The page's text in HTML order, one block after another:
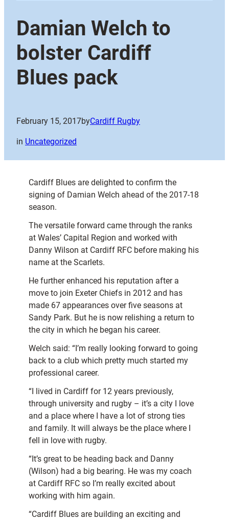
Damian Welch to
bolster Cardiff
Blues pack
February 15, 2017byCardiff Rugby
in Uncategorized
Cardiff Blues are delighted to confirm the
signing of Damian Welch ahead of the 2017-18
season.
The versatile forward came through the ranks
at Wales’ Capital Region and worked with
Danny Wilson at Cardiff RFC before making his
name at the Scarlets.
He further enhanced his reputation after a
move to join Exeter Chiefs in 2012 and has
made 67 appearances over five seasons at
Sandy Park. But he is now relishing a return to
the city in which he began his career.
Welch said: “I’m really looking forward to going
back to a club which pretty much started my
professional career.
“I lived in Cardiff for 12 years previously,
through university and rugby – it’s a city I love
and a place where I have a lot of strong ties
and family. It will always be the place where I
fell in love with rugby.
“It’s great to be heading back and Danny
(Wilson) had a big bearing. He was my coach
at Cardiff RFC so I’m really excited about
working with him again.
“Cardiff Blues are building an exciting and